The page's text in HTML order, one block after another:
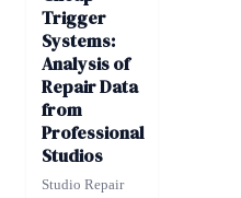
Trigger
Systems:
Analysis of
Repair Data
from
Professional
Studios
Studio Repair